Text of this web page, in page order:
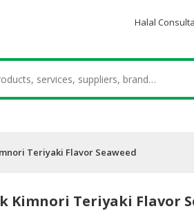
Halal
Teriyaki Flavor Seaweed
Kimnori Teriyaki Flavor